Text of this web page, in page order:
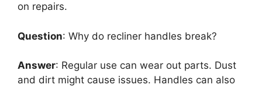
on repairs.
Question: Why do recliner handles break?
Answer: Regular use can wear out parts. Dust
and dirt might cause issues. Handles can also